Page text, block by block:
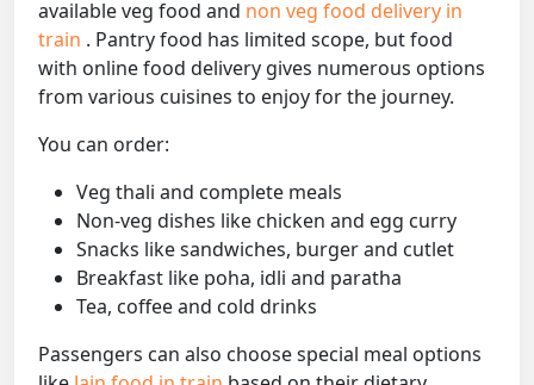
available veg food and non veg food delivery in
train . Pantry food has limited scope, but food
with online food delivery gives numerous options
from various cuisines to enjoy for the journey.
You can order:
Veg thali and complete meals
Non-veg dishes like chicken and egg curry
Snacks like sandwiches, burger and cutlet
Breakfast like poha, idli and paratha
Tea, coffee and cold drinks
Passengers can also choose special meal options